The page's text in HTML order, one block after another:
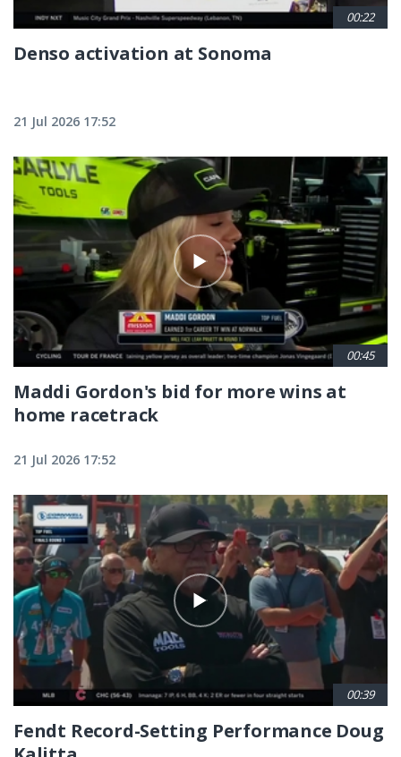
00:22
Denso activation at Sonoma
21 Jul 2026 17:52
00:45
Maddi Gordon's bid for more wins at
home racetrack
21 Jul 2026 17:52
00:39
Fendt Record-Setting Performance Doug